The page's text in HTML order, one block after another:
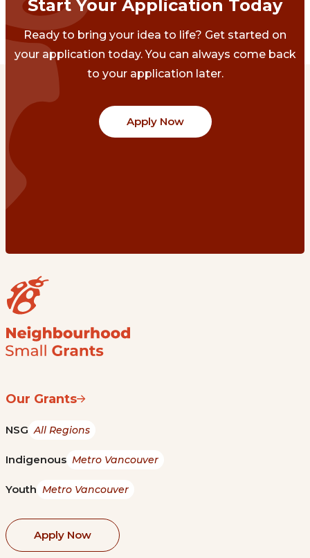
Start Your Application Today
Ready to bring your idea to life? Get started on
your application today. You can always come back
to your application later.
Apply Now
Our Grants
NSG All Regions
Indigenous Metro Vancouver
Youth Metro Vancouver
Apply Now